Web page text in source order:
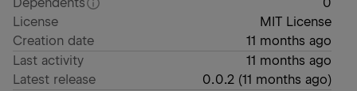
License
MIT License
Creation date
11 months ago
Last activity
11 months ago
Latest release
0.0.2(11 months ago)